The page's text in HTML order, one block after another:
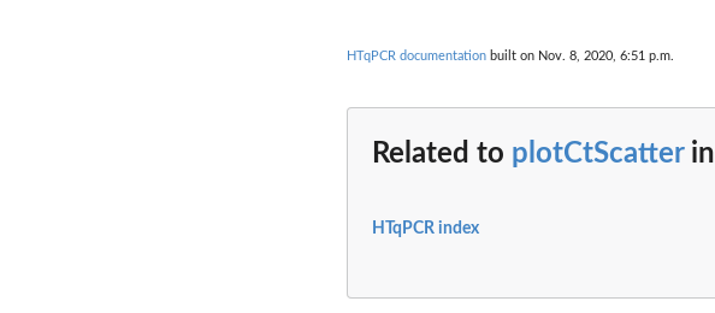
HTqPCR documentation built on Nov. 8, 2020, 6:51 p.m.
Related to plotCtScatterin
HTqPCR index